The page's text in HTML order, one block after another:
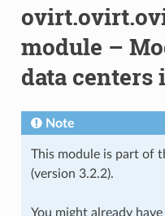
module –
data
Note
This module is part of
(version 3.2.2).
You might already